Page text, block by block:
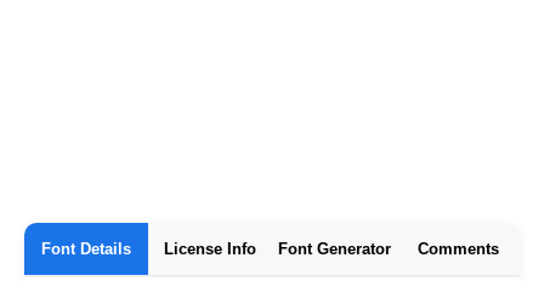
Font Details License Info Font Generator Comments